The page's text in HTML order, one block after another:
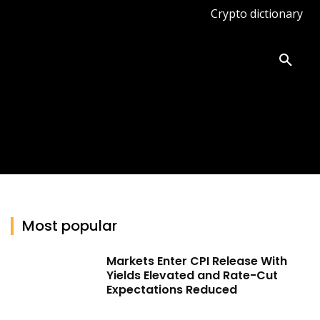
Crypto dictionary
Most popular
Markets Enter CPI Release With
Yields Elevated and Rate-Cut
Expectations Reduced